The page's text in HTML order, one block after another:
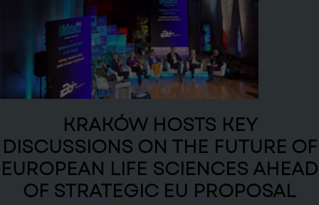
KRAKÓW HOSTS KEY
DISCUSSIONS ON THE FUTURE OF
EUROPEAN LIFE SCIENCES AHEAD
OF STRATEGIC EU PROPOSAL